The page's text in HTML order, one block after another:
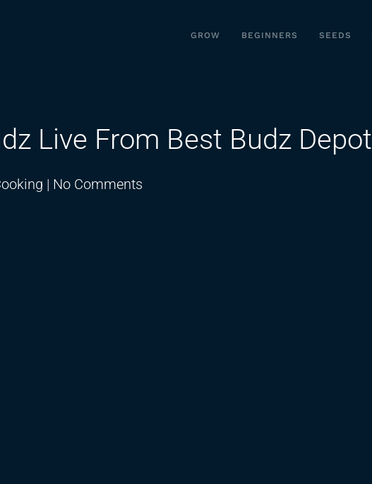
GROW BEGINNERS SEEDS
Live From Best Budz Depot
| No Comments